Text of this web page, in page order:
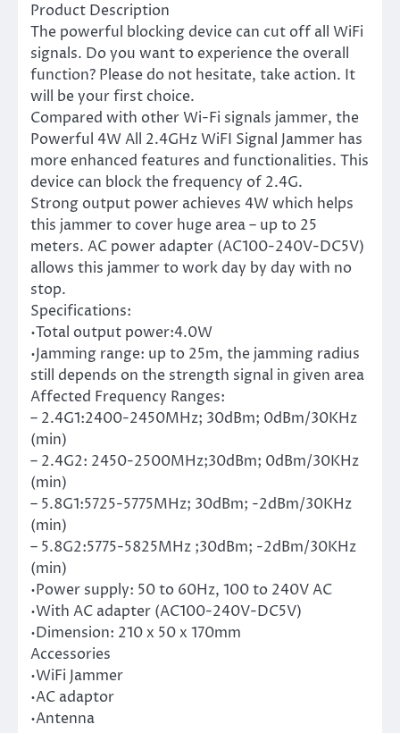
Product Description
The powerful blocking device can cut off all WiFi
signals. Do you want to experience the overall
function? Please do not hesitate, take action. It
will be your first choice.
Compared with other Wi-Fi signals jammer, the
Powerful 4W All 2.4GHz WiFI Signal Jammer has
more enhanced features and functionalities. This
device can block the frequency of 2.4G.
Strong output power achieves 4W which helps
this jammer to cover huge area – up to 25
meters. AC power adapter (AC100-240V-DC5V)
allows this jammer to work day by day with no
stop.
Specifications:
•Total output power:4.0W
•Jamming range: up to 25m, the jamming radius
still depends on the strength signal in given area
Affected Frequency Ranges:
– 2.4G1:2400-2450MHz; 30dBm; 0dBm/30KHz
(min)
– 2.4G2: 2450-2500MHz;30dBm; 0dBm/30KHz
(min)
– 5.8G1:5725-5775MHz; 30dBm; -2dBm/30KHz
(min)
– 5.8G2:5775-5825MHz ;30dBm; -2dBm/30KHz
(min)
•Power supply: 50 to 60Hz, 100 to 240V AC
•With AC adapter (AC100-240V-DC5V)
•Dimension: 210 x 50 x 170mm
Accessories
•WiFi Jammer
•AC adaptor
•Antenna